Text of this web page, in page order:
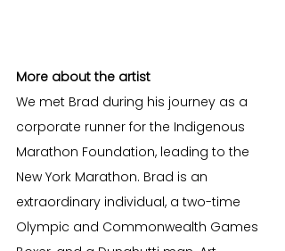
More about the artist
We met Brad during his journey as a
corporate runner for the Indigenous
Marathon Foundation, leading to the
New York Marathon. Brad is an
extraordinary individual, a two-time
Olympic and Commonwealth Games